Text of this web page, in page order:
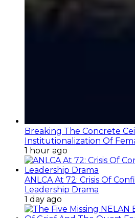
Breaking The Concrete
Institutionalization Of
1 hour ago
ANLCA At 72: Crisis Of
Leadership Drama
1 day ago